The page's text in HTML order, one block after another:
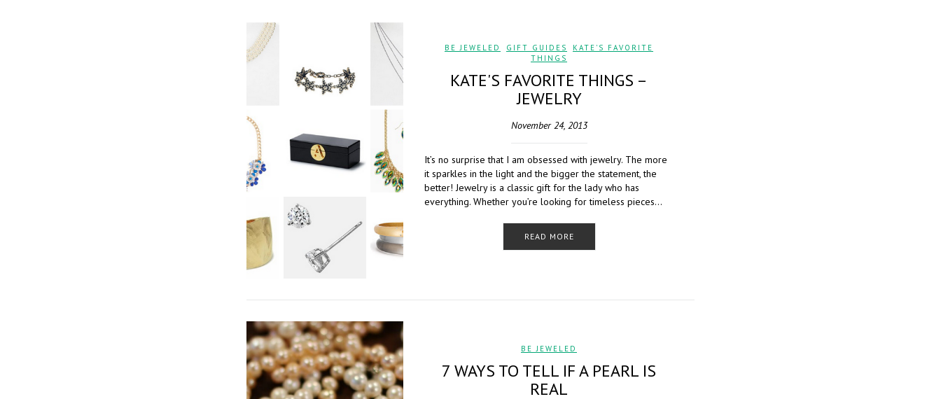
BE JEWELED GIFT GUIDES
KATE'S FAVORITE
THINGS
KATE'S FAVORITE THINGS –
JEWELRY
November 24, 2013
It’s no surprise that I am obsessed with jewelry. The more
it sparkles in the light and the bigger the statement, the
better! Jewelry is a classic gift for the lady who has
everything. Whether you’re looking for timeless pieces…
READ MORE
BE JEWELED
7 WAYS TO TELL IF A PEARL IS
REAL